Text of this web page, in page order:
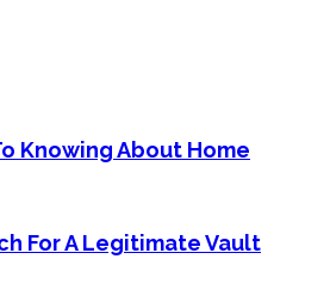
Knowing About Home
For A Legitimate Vault